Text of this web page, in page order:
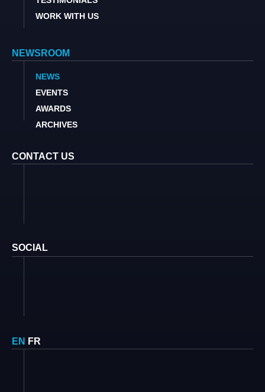
WORK WITH US
NEWSROOM
NEWS
EVENTS
AWARDS
ARCHIVES
CONTACT US
SOCIAL
EN FR